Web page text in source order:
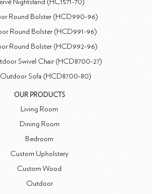
Nightstand (HC1571-70)
Round Bolster (HCD990-96)
Round Bolster (HCD991-96)
Round Bolster (HCD992-96)
Swivel Chair (HCD8700-27)
Outdoor Sofa (HCD8700-80)
OUR PRODUCTS
Living Room
Dining Room
Bedroom
Custom Upholstery
Custom Wood
Outdoor